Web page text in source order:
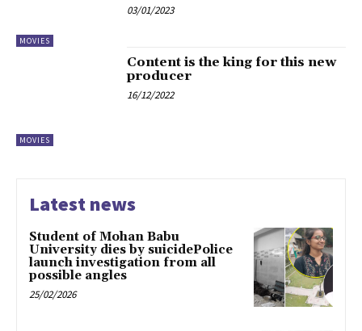
MOVIES
03/01/2023
MOVIES
Content is the king for this new
producer
16/12/2022
Latest news
Student of Mohan Babu
University dies by suicidePolice
launch investigation from all
possible angles
25/02/2026